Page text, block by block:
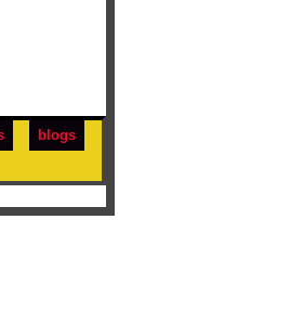
blogs